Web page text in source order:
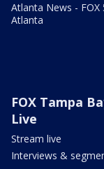
Atlanta News - FOX
Atlanta
FOX Tampa
Live
Stream live
Interviews &